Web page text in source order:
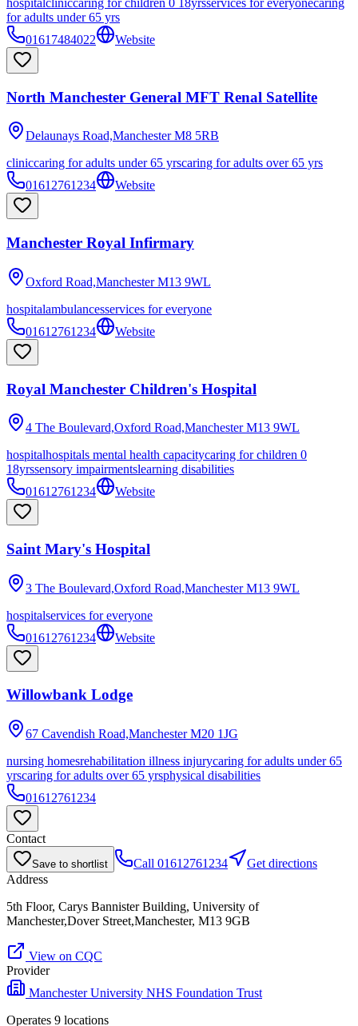
hospitalcliniccaring for children 0 18yrsservices for everyonecaring
for adults under 65 yrs
01617484022
Website
North Manchester General MFT Renal Satellite
Delaunays Road,Manchester M8 5RB
cliniccaring for adults under 65 yrscaring for adults over 65 yrs
01612761234
Website
Manchester Royal Infirmary
Oxford Road,Manchester M13 9WL
hospitalambulancesservices for everyone
01612761234
Website
Royal Manchester Children's Hospital
4 The Boulevard,Oxford Road,Manchester M13 9WL
hospitalhospitals mental health capacitycaring for children 0
18yrssensory impairmentslearning disabilities
01612761234
Website
Saint Mary's Hospital
3 The Boulevard,Oxford Road,Manchester M13 9WL
hospitalservices for everyone
01612761234
Website
Willowbank Lodge
67 Cavendish Road,Manchester M20 1JG
nursing homesrehabilitation illness injurycaring for adults under 65
yrscaring for adults over 65 yrsphysical disabilities
01612761234
Contact
Save to shortlist Call 01612761234
Get directions
Address
5th Floor, Carys Bannister Building, University of
Manchester,Dover Street,Manchester, M13 9GB
View on CQC
Provider
Manchester University NHS Foundation Trust
Operates 9 locations